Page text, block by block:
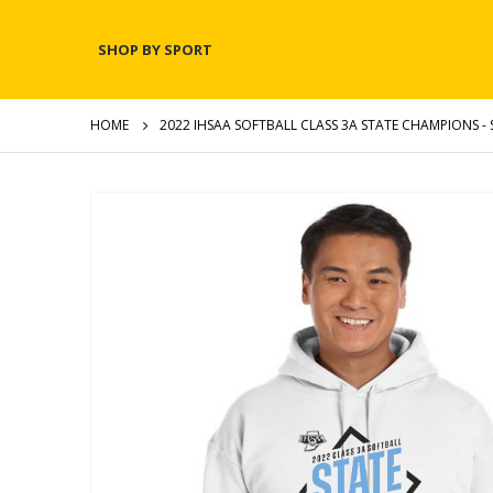
SHOP BY SPORT
HOME 2022 IHSAA SOFTBALL CLASS 3A STATE CHAMPIONS -